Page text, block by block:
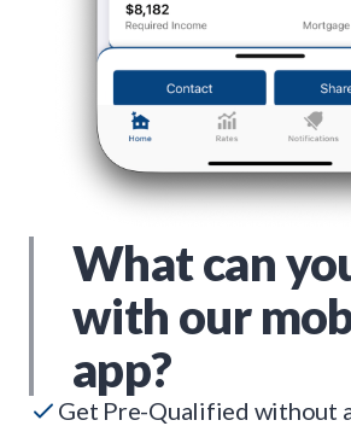
What can
with our
app?
Get Pre-Qualified without